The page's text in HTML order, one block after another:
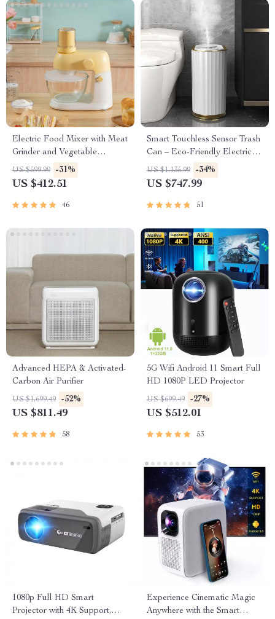
Electric Food Mixer with Meat
Grinder and Vegetable
Chopper
US $599.99 -31%
US $412.51
46
Smart Touchless Sensor Trash
Can – Eco-Friendly Electric
Garbage Bin
US $1,135.99 -34%
US $747.99
51
Advanced HEPA & Activated-
Carbon Air Purifier
US $1,699.49 -52%
US $811.49
58
5G Wifi Android 11 Smart Full
HD 1080P LED Projector
US $699.49 -27%
US $512.01
53
1080p Full HD Smart
Projector with 4K Support,
Experience Cinematic Magic
Anywhere with the Smart